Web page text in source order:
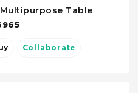
Table
Collaborate